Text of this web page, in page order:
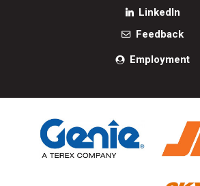
LinkedIn
Feedback
Employment